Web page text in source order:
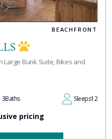
BEACHFRONT
Large Bunk Suite, Bikes and
3Baths Sleeps12
pricing